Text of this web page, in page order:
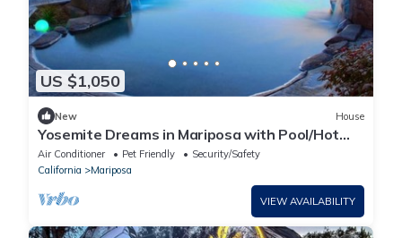
US $1,050
New House
Yosemite Dreams in Mariposa with Pool/Hot
Tub/Firepit/Pet Friendly
Air Conditioner Pet Friendly
Security/Safety
California
Mariposa
VIEW AVAILABILITY